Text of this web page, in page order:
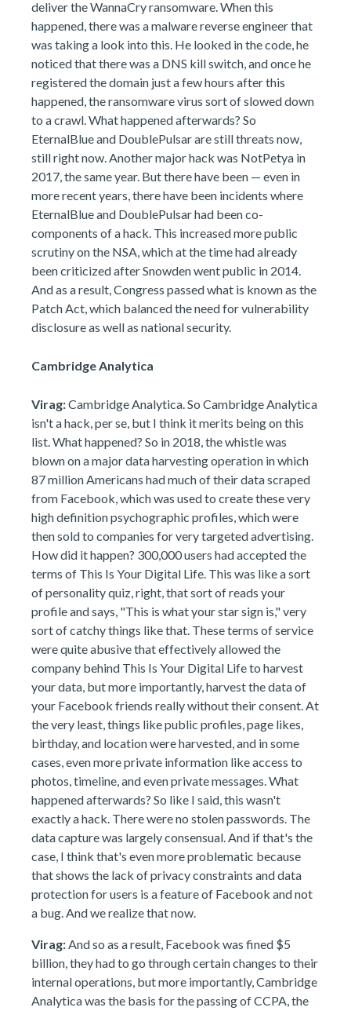
deliver the WannaCry ransomware. When this
happened, there was a malware reverse engineer that
was taking a look into this. He looked in the code, he
noticed that there was a DNS kill switch, and once he
registered the domain just a few hours after this
happened, the ransomware virus sort of slowed down
to a crawl. What happened afterwards? So
EternalBlue and DoublePulsar are still threats now,
still right now. Another major hack was NotPetya in
2017, the same year. But there have been — even in
more recent years, there have been incidents where
EternalBlue and DoublePulsar had been co-
components of a hack. This increased more public
scrutiny on the NSA, which at the time had already
been criticized after Snowden went public in 2014.
And as a result, Congress passed what is known as the
Patch Act, which balanced the need for vulnerability
disclosure as well as national security.
Cambridge Analytica
Virag:Cambridge Analytica. So Cambridge Analytica
isn't a hack, per se, but I think it merits being on this
list. What happened? So in 2018, the whistle was
blown on a major data harvesting operation in which
87 million Americans had much of their data scraped
from Facebook, which was used to create these very
high definition psychographic profiles, which were
then sold to companies for very targeted advertising.
How did it happen? 300,000 users had accepted the
terms of This Is Your Digital Life. This was like a sort
of personality quiz, right, that sort of reads your
profile and says, "This is what your star sign is," very
sort of catchy things like that. These terms of service
were quite abusive that effectively allowed the
company behind This Is Your Digital Life to harvest
your data, but more importantly, harvest the data of
your Facebook friends really without their consent. At
the very least, things like public profiles, page likes,
birthday, and location were harvested, and in some
cases, even more private information like access to
photos, timeline, and even private messages. What
happened afterwards? So like I said, this wasn't
exactly a hack. There were no stolen passwords. The
data capture was largely consensual. And if that's the
case, I think that's even more problematic because
that shows the lack of privacy constraints and data
protection for users is a feature of Facebook and not
a bug. And we realize that now.
Virag:And so as a result, Facebook was fined $5
billion, they had to go through certain changes to their
internal operations, but more importantly, Cambridge
Analytica was the basis for the passing of CCPA, the